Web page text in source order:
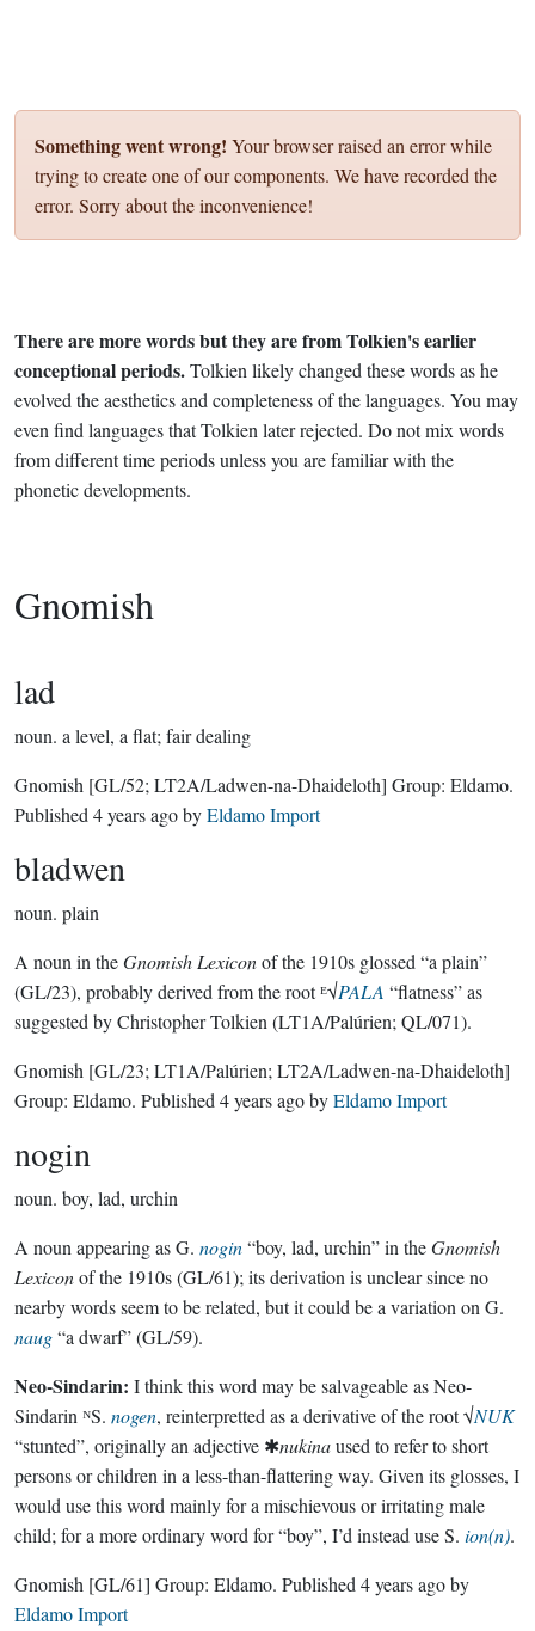
Something went wrong! Your browser raised an error while
trying to create one of our components. We have recorded the
error. Sorry about the inconvenience!
There are more words but they are from Tolkien's earlier
conceptional periods.Tolkien likely changed these words as he
evolved the aesthetics and completeness of the languages. You may
even find languages that Tolkien later rejected. Do not mix words
from different time periods unless you are familiar with the
phonetic developments.
Gnomish
lad
noun. a level, a flat; fair dealing
Gnomish [GL/52; LT2A/Ladwen-na-Dhaideloth] Group: Eldamo.
Published 4 years agobyEldamo Import
bladwen
noun. plain
A noun in theGnomish Lexiconof the 1910s glossed “a plain”
(GL/23), probably derived from the root ᴱ√PALA “flatness” as
suggested by Christopher Tolkien (LT1A/Palúrien; QL/071).
Gnomish [GL/23; LT1A/Palúrien; LT2A/Ladwen-na-Dhaideloth]
Group: Eldamo. Published 4 years agobyEldamo Import
nogin
noun. boy, lad, urchin
A noun appearing as G. nogin“boy, lad, urchin” in theGnomish
Lexiconof the 1910s (GL/61); its derivation is unclear since no
nearby words seem to be related, but it could be a variation on G.
naug“a dwarf” (GL/59).
Neo-Sindarin: I think this word may be salvageable as Neo-
Sindarin ᴺS. nogen, reinterpretted as a derivative of the root √NUK
“stunted”, originally an adjective ✱nukinaused to refer to short
persons or children in a less-than-flattering way. Given its glosses, I
would use this word mainly for a mischievous or irritating male
child; for a more ordinary word for “boy”, I’d instead use S. ion(n).
Gnomish [GL/61] Group: Eldamo. Published 4 years agoby
Eldamo Import